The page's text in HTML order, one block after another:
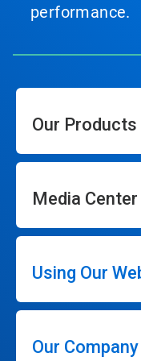
performance.
Our Products
Media Center
Using Our
Our Company